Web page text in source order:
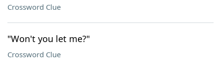
Crossword Clue
"Won't you let me?"
Crossword Clue